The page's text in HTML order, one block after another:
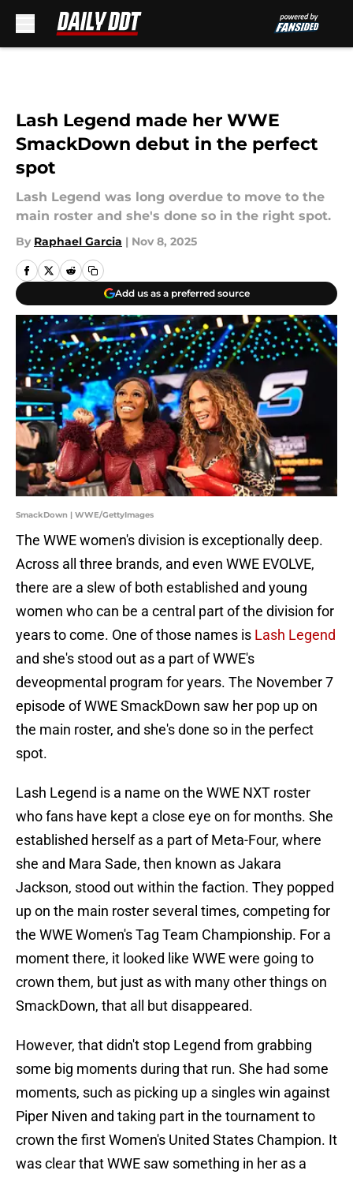
Lash Legend made her WWE
SmackDown debut in the perfect
spot
Lash Legend was long overdue to move to the
main roster and she's done so in the right spot.
By Raphael Garcia | Nov 8, 2025
Add us as a preferred source
SmackDown | WWE/GettyImages
The WWE women's division is exceptionally deep.
Across all three brands, and even WWE EVOLVE,
there are a slew of both established and young
women who can be a central part of the division for
years to come. One of those names is Lash Legend
and she's stood out as a part of WWE's
deveopmental program for years. The November 7
episode of WWE SmackDown saw her pop up on
the main roster, and she's done so in the perfect
spot.
Lash Legend is a name on the WWE NXT roster
who fans have kept a close eye on for months. She
established herself as a part of Meta-Four, where
she and Mara Sade, then known as Jakara
Jackson, stood out within the faction. They popped
up on the main roster several times, competing for
the WWE Women's Tag Team Championship. For a
moment there, it looked like WWE were going to
crown them, but just as with many other things on
SmackDown, that all but disappeared.
However, that didn't stop Legend from grabbing
some big moments during that run. She had some
moments, such as picking up a singles win against
Piper Niven and taking part in the tournament to
crown the first Women's United States Champion. It
was clear that WWE saw something in her as a